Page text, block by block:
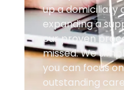
up a domiciliary
expanding a
our proven
missed. We
you can focus
outstanding